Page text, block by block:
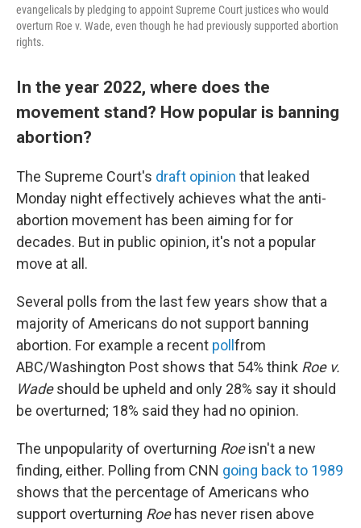
evangelicals by pledging to appoint Supreme Court justices who would
overturn Roe v. Wade, even though he had previously supported abortion
rights.
In the year 2022, where does the
movement stand? How popular is banning
abortion?
The Supreme Court's draft opinion that leaked
Monday night effectively achieves what the anti-
abortion movement has been aiming for for
decades. But in public opinion, it's not a popular
move at all.
Several polls from the last few years show that a
majority of Americans do not support banning
abortion. For example a recent poll from
ABC/Washington Post shows that 54% think Roe v.
Wadeshould be upheld and only 28% say it should
be overturned; 18% said they had no opinion.
The unpopularity of overturning Roeisn't a new
finding, either. Polling from CNN going back to 1989
shows that the percentage of Americans who
support overturning Roehas never risen above